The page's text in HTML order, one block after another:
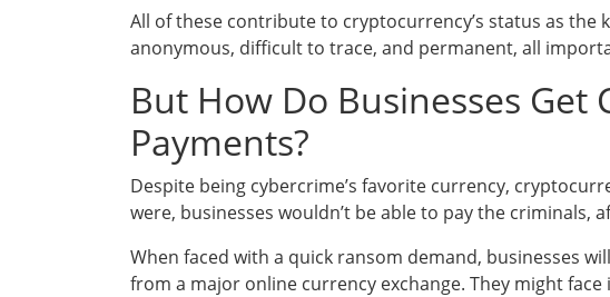
All of these contribute to cryptocurrency’s status as the
anonymous, difficult to trace, and permanent, all
But How Do Businesses Get
Payments?
Despite being cybercrime’s favorite currency,
were, businesses wouldn’t be able to pay the criminals,
When faced with a quick ransom demand, businesses
from a major online currency exchange. They might